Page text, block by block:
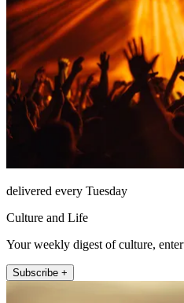
delivered every Tuesday
Culture and Life
Your weekly digest of culture,
Subscribe +